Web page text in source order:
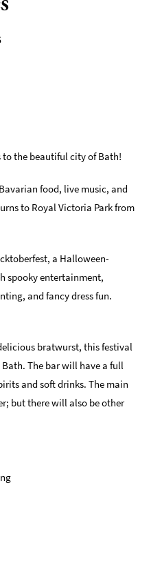
to the beautiful city of Bath!
food, live music, and
to Royal Victoria Park from
a Halloween-
spooky entertainment,
and fancy dress fun.
bratwurst, this festival
The bar will have a full
and soft drinks. The main
but there will also be other